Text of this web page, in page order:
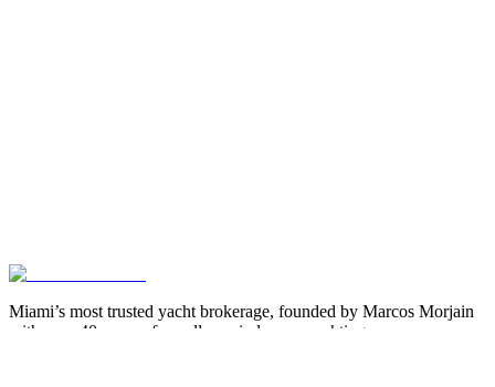
Miami’s most trusted yacht brokerage, founded by Marcos Morjain
with over 40 years of excellence in luxury yachting.